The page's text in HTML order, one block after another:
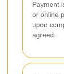
Payment
or online
upon
agreed.